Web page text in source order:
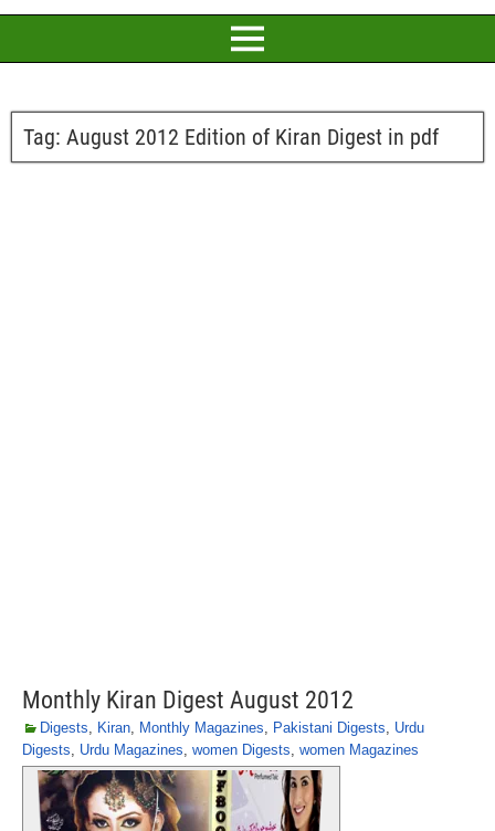
Tag: August 2012 Edition of Kiran Digest in pdf
Monthly Kiran Digest August 2012
Digests, Kiran, Monthly Magazines, Pakistani Digests, Urdu
Digests, Urdu Magazines, women Digests, women Magazines